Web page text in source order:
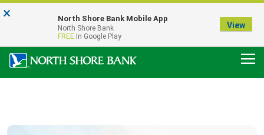
Our Menasha Office is Temporarily Closed
FDIC-Insured - Backed by the full faith and credit of the U.S. Government
× North Shore Bank Mobile App
North Shore Bank
FREE In Google Play
View